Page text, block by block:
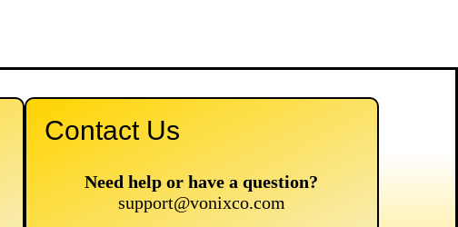
Contact Us
Need help or have a question?
support@vonixco.com